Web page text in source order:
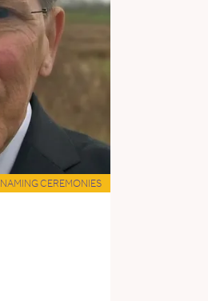
NAMING CEREMONIES